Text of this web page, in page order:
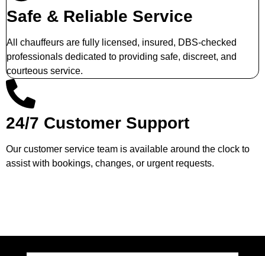
Safe & Reliable Service
All chauffeurs are fully licensed, insured, DBS-checked
professionals dedicated to providing safe, discreet, and
courteous service.
24/7 Customer Support
Our customer service team is available around the clock to
assist with bookings, changes, or urgent requests.